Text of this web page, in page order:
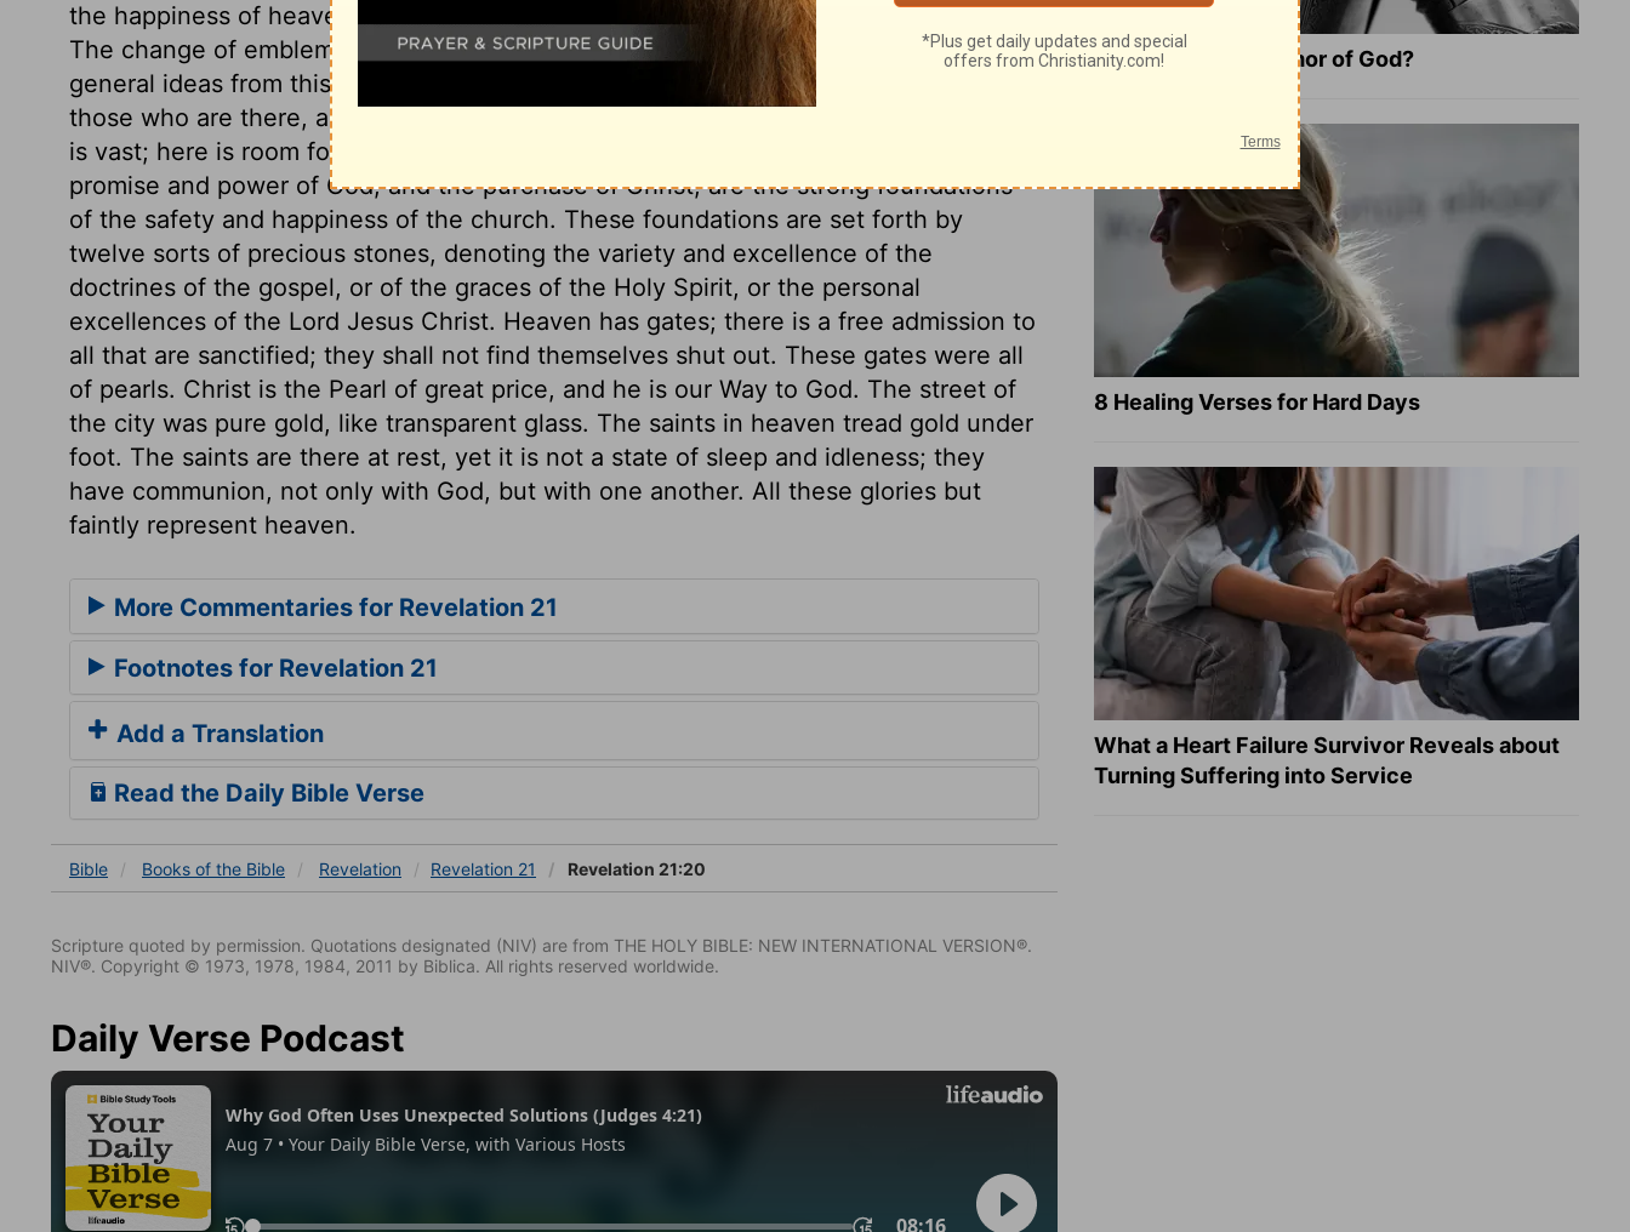
the happiness of heaven consists in intercourse with God, and in conformity to him.
The change of emblems from a bride to a city, shows that we are only to take
general ideas from this description. The wall is for security. Heaven is a safe state;
those who are there, are separated and secured from all evils and enemies. This city
is vast; here is room for all the people of God. The foundation of the wall; the
promise and power of God, and the purchase of Christ, are the strong foundations
of the safety and happiness of the church. These foundations are set forth by
twelve sorts of precious stones, denoting the variety and excellence of the
doctrines of the gospel, or of the graces of the Holy Spirit, or the personal
excellences of the Lord Jesus Christ. Heaven has gates; there is a free admission to
all that are sanctified; they shall not find themselves shut out. These gates were all
of pearls. Christ is the Pearl of great price, and he is our Way to God. The street of
the city was pure gold, like transparent glass. The saints in heaven tread gold under
foot. The saints are there at rest, yet it is not a state of sleep and idleness; they
have communion, not only with God, but with one another. All these glories but
faintly represent heaven.
More Commentaries for Revelation 21
Footnotes for Revelation 21
Add a Translation
Read the Daily Bible Verse
Bible Books of the Bible Revelation Revelation 21 Revelation 21:20
Scripture quoted by permission. Quotations designated (NIV) are from THE HOLY BIBLE: NEW INTERNATIONAL VERSION®.
NIV®. Copyright © 1973, 1978, 1984, 2011 by Biblica. All rights reserved worldwide.
Daily Verse Podcast
What Is the Full Armor of God?
8 Healing Verses for Hard Days
What a Heart Failure Survivor Reveals about
Turning Suffering into Service